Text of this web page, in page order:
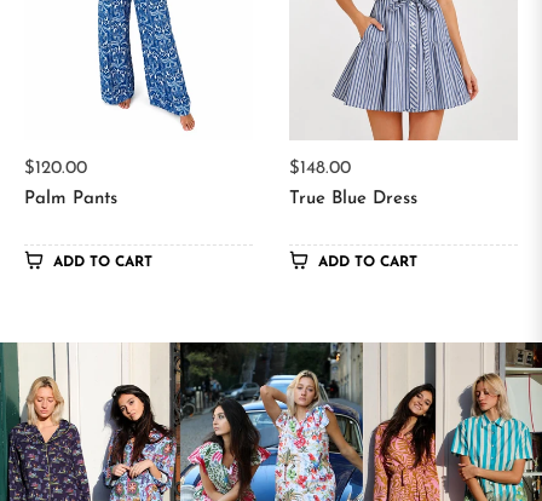
Regular
price
$120.00
Palm Pants
ADD TO CART
Regular
price
$148.00
True Blue Dress
ADD TO CART